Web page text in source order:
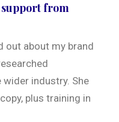
support from
out about my brand
industry. She
plus training in